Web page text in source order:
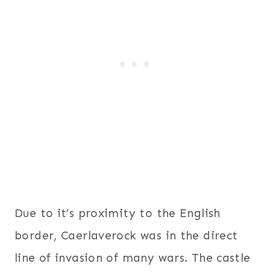
Due to it’s proximity to the English
border, Caerlaverock was in the direct
line of invasion of many wars. The castle